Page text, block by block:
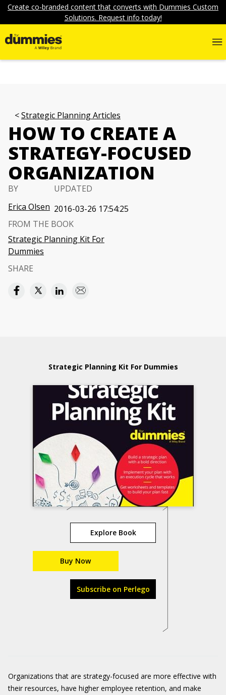
Create co-branded content that converts with Dummies Custom
Solutions. Request info today!
Strategic Planning Articles
HOW TO CREATE A
STRATEGY-FOCUSED
ORGANIZATION
BY
Erica Olsen
UPDATED
2016-03-26 17:54:25
FROM THE BOOK
Strategic Planning Kit For
Dummies
SHARE
Strategic Planning Kit For Dummies
Explore Book
Buy Now
Subscribe on Perlego
Organizations that are strategy-focused are more effective with
their resources, have higher employee retention, and make